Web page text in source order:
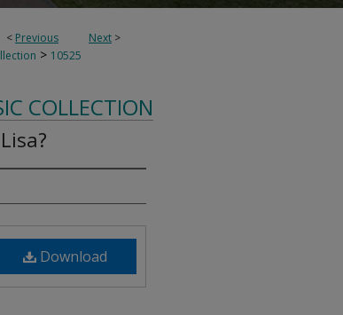
< Previous Next >
> 10525
COLLECTION
Download